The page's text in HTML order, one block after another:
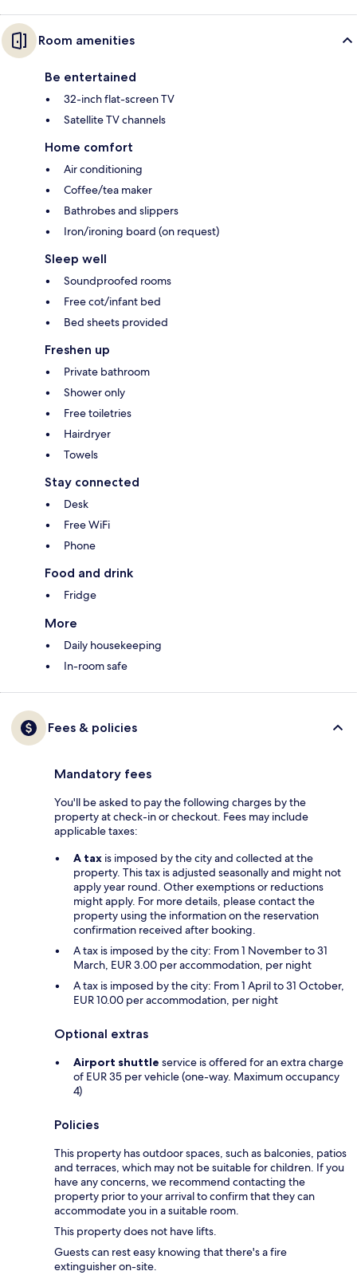
Room amenities
Be entertained
32-inch flat-screen TV
Satellite TV channels
Home comfort
Air conditioning
Coffee/tea maker
Bathrobes and slippers
Iron/ironing board (on request)
Sleep well
Soundproofed rooms
Free cot/infant bed
Bed sheets provided
Freshen up
Private bathroom
Shower only
Free toiletries
Hairdryer
Towels
Stay connected
Desk
Free WiFi
Phone
Food and drink
Fridge
More
Daily housekeeping
In-room safe
Fees & policies
Mandatory fees
You'll be asked to pay the following charges by the
property at check-in or checkout. Fees may include
applicable taxes:
A tax is imposed by the city and collected at the
property. This tax is adjusted seasonally and might not
apply year round. Other exemptions or reductions
might apply. For more details, please contact the
property using the information on the reservation
confirmation received after booking.
A tax is imposed by the city: From 1 November to 31
March, EUR 3.00 per accommodation, per night
A tax is imposed by the city: From 1 April to 31 October,
EUR 10.00 per accommodation, per night
Optional extras
Airport shuttle service is offered for an extra charge
of EUR 35 per vehicle (one-way. Maximum occupancy
4)
Policies
This property has outdoor spaces, such as balconies, patios
and terraces, which may not be suitable for children. If you
have any concerns, we recommend contacting the
property prior to your arrival to confirm that they can
accommodate you in a suitable room.
This property does not have lifts.
Guests can rest easy knowing that there's a fire
extinguisher on-site.